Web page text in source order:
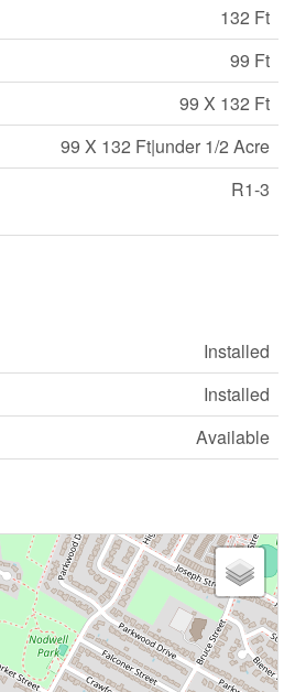
132 Ft
99 Ft
99 X 132 Ft
99 X 132 Ft|under 1/2 Acre
R1-3
Installed
Installed
Available